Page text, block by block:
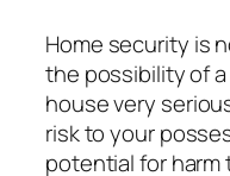
Home security is
the possibility of
house very
risk to your
potential for harm